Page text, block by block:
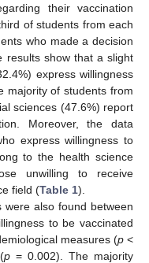
their vaccination
of students from each
who made a decision
results show that a slight
express willingness
majority of students from
sciences (47.6%) report
Moreover, the data
express willingness to
to the health science
unwilling to receive
field (Table 1).
were also found between
to be vaccinated
measures (p<
p = 0.002). The majority